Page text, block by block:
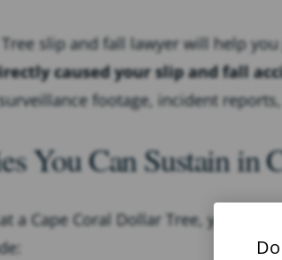
slip and fall lawyer will help
caused your slip and fall
footage, incident
You Can Sustain in
a Cape Coral Dollar Tree, you’re at